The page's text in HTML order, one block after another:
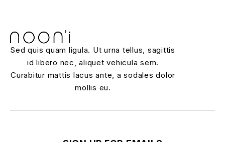
Sed quis quam ligula. Ut urna tellus, sagittis
id libero nec, aliquet vehicula sem.
Curabitur mattis lacus ante, a sodales dolor
mollis eu.